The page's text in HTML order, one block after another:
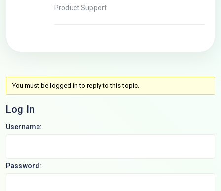
Product Support
You must be logged in to reply to this topic.
Log In
Username:
Password: